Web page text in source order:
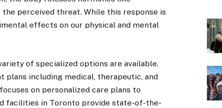
perceived threat. While this response is
effects on our physical and mental
variety of specialized options are available.
including medical, therapeutic, and
on personalized care plans to
facilities in Toronto provide state-of-the-